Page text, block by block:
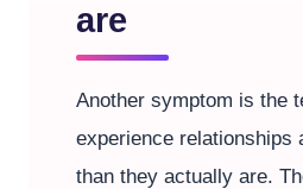
are
Another symptom is the
experience relationships
than they actually are.